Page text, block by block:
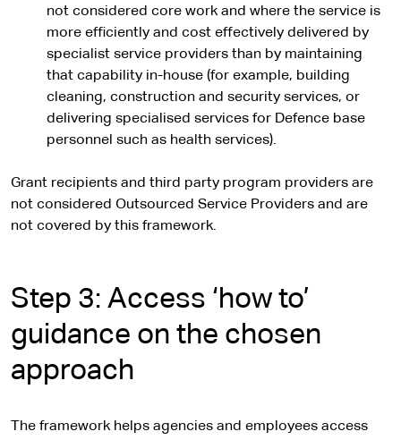
not considered core work and where the service is
more efficiently and cost effectively delivered by
specialist service providers than by maintaining
that capability in-house (for example, building
cleaning, construction and security services, or
delivering specialised services for Defence base
personnel such as health services).
Grant recipients and third party program providers are
not considered Outsourced Service Providers and are
not covered by this framework.
Step 3: Access ‘how to’
guidance on the chosen
approach
The framework helps agencies and employees access